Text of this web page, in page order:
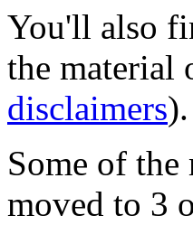
You'll also
the material
disclaimers).
Some of
moved to 3